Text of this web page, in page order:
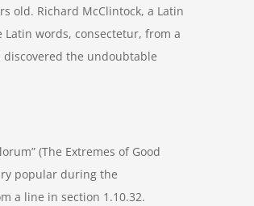
old. Richard McClintock, a Latin
Latin words, consectetur, from a
the undoubtable
(The Extremes of Good
popular during the
a line in section 1.10.32.